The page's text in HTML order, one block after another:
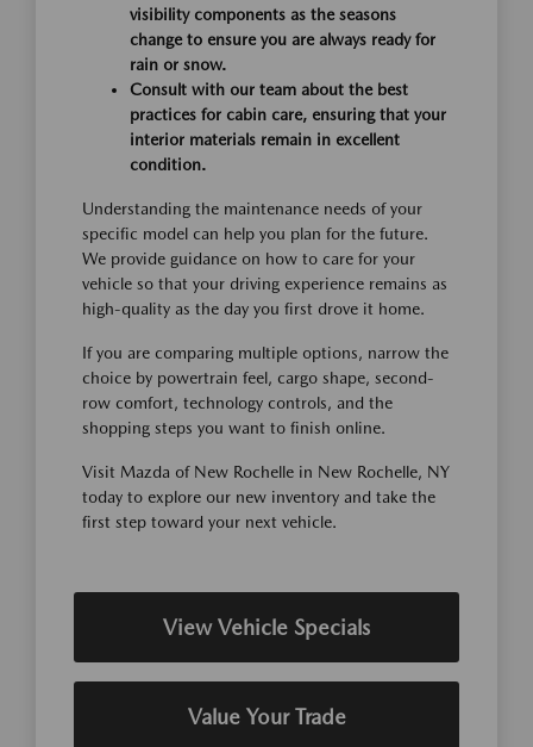
visibility components as the seasons
change to ensure you are always ready for
rain or snow.
Consult with our team about the best
practices for cabin care, ensuring that your
interior materials remain in excellent
condition.
Understanding the maintenance needs of your
specific model can help you plan for the future.
We provide guidance on how to care for your
vehicle so that your driving experience remains as
high-quality as the day you first drove it home.
If you are comparing multiple options, narrow the
choice by powertrain feel, cargo shape, second-
row comfort, technology controls, and the
shopping steps you want to finish online.
Visit Mazda of New Rochelle in New Rochelle, NY
today to explore our new inventory and take the
first step toward your next vehicle.
View Vehicle Specials
Value Your Trade